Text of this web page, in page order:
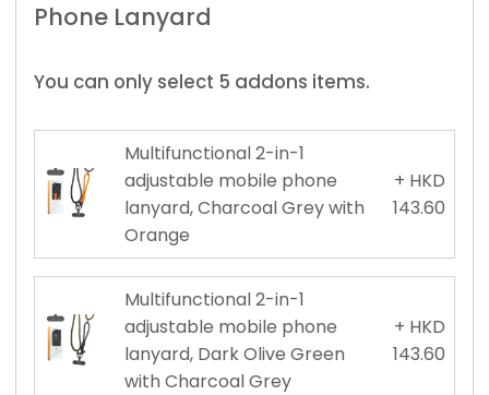
Phone Lanyard
You can only select 5 addons items.
Multifunctional 2-in-1
adjustable mobile phone
lanyard, Charcoal Grey with
Orange
+ HKD
143.60
Multifunctional 2-in-1
adjustable mobile phone
lanyard, Dark Olive Green
with Charcoal Grey
+ HKD
143.60